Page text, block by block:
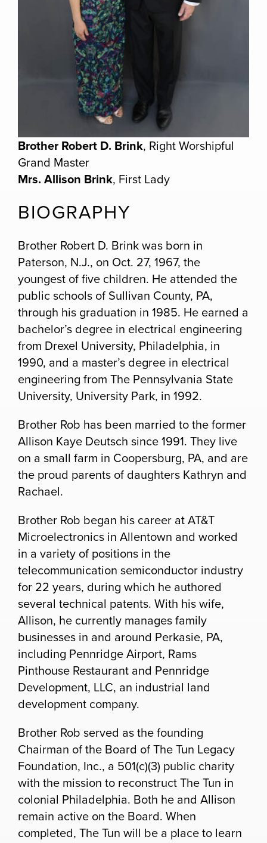
Brother Robert D. Brink, Right Worshipful
Grand Master
Mrs. Allison Brink, First Lady
BIOGRAPHY
Brother Robert D. Brink was born in
Paterson, N.J., on Oct. 27, 1967, the
youngest of five children. He attended the
public schools of Sullivan County, PA,
through his graduation in 1985. He earned a
bachelor’s degree in electrical engineering
from Drexel University, Philadelphia, in
1990, and a master’s degree in electrical
engineering from The Pennsylvania State
University, University Park, in 1992.
Brother Rob has been married to the former
Allison Kaye Deutsch since 1991. They live
on a small farm in Coopersburg, PA, and are
the proud parents of daughters Kathryn and
Rachael.
Brother Rob began his career at AT&T
Microelectronics in Allentown and worked
in a variety of positions in the
telecommunication semiconductor industry
for 22 years, during which he authored
several technical patents. With his wife,
Allison, he currently manages family
businesses in and around Perkasie, PA,
including Pennridge Airport, Rams
Pinthouse Restaurant and Pennridge
Development, LLC, an industrial land
development company.
Brother Rob served as the founding
Chairman of the Board of The Tun Legacy
Foundation, Inc., a 501(c)(3) public charity
with the mission to reconstruct The Tun in
colonial Philadelphia. Both he and Allison
remain active on the Board. When
completed, The Tun will be a place to learn